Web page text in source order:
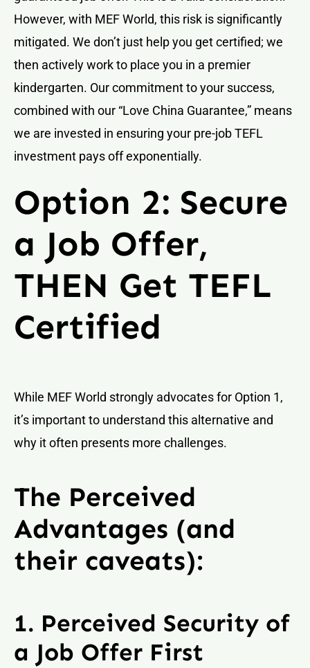
However, with MEF World, this risk is significantly
mitigated. We don’t just help you get certified; we
then actively work to place you in a premier
kindergarten. Our commitment to your success,
combined with our “Love China Guarantee,” means
we are invested in ensuring your pre-job TEFL
investment pays off exponentially.
Option 2: Secure
a Job Offer,
THEN Get TEFL
Certified
While MEF World strongly advocates for Option 1,
it’s important to understand this alternative and
why it often presents more challenges.
The Perceived
Advantages (and
their caveats):
1. Perceived Security of
a Job Offer First